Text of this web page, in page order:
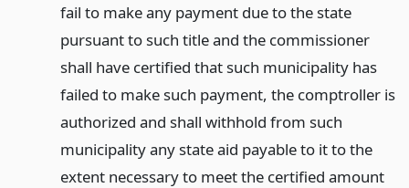
fail to make any payment due to the state
pursuant to such title and the commissioner
shall have certified that such municipality has
failed to make such payment, the comptroller is
authorized and shall withhold from such
municipality any state aid payable to it to the
extent necessary to meet the certified amount